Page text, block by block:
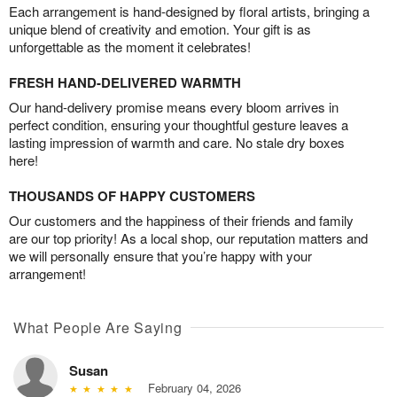
Each arrangement is hand-designed by floral artists, bringing a
unique blend of creativity and emotion. Your gift is as
unforgettable as the moment it celebrates!
FRESH HAND-DELIVERED WARMTH
Our hand-delivery promise means every bloom arrives in
perfect condition, ensuring your thoughtful gesture leaves a
lasting impression of warmth and care. No stale dry boxes
here!
THOUSANDS OF HAPPY CUSTOMERS
Our customers and the happiness of their friends and family
are our top priority! As a local shop, our reputation matters and
we will personally ensure that you’re happy with your
arrangement!
What People Are Saying
Susan
February 04, 2026